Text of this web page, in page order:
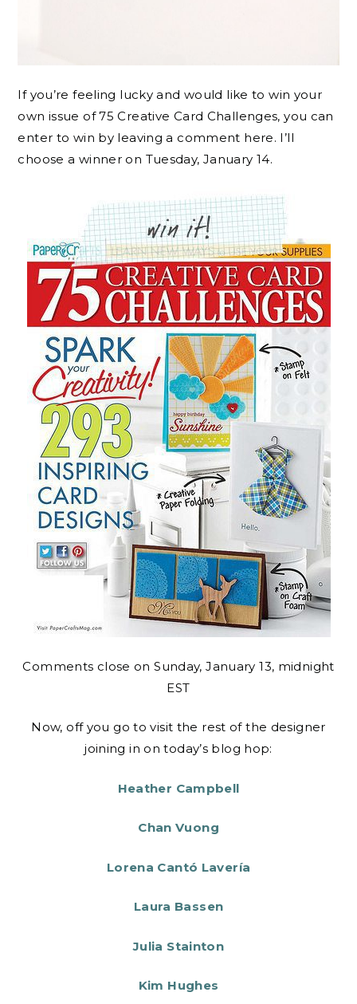
If you’re feeling lucky and would like to win your
own issue of 75 Creative Card Challenges, you can
enter to win by leaving a comment here. I’ll
choose a winner on Tuesday, January 14.
Comments close on Sunday, January 13, midnight
EST
Now, off you go to visit the rest of the designer
joining in on today’s blog hop:
Heather Campbell
Chan Vuong
Lorena Cantó Lavería
Laura Bassen
Julia Stainton
Kim Hughes